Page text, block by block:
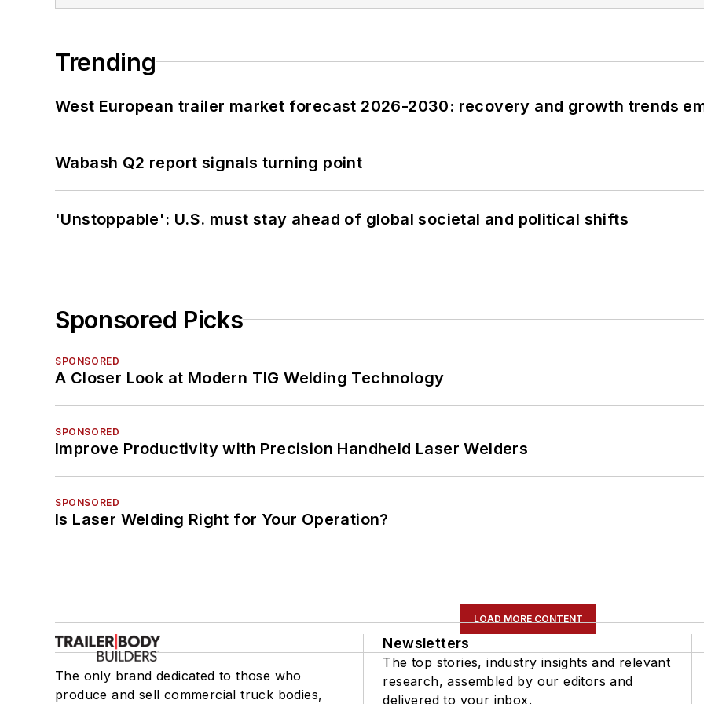
Trending
West European trailer market forecast 2026-2030: recovery and growth trends
Wabash Q2 report signals turning point
'Unstoppable': U.S. must stay ahead of global societal and political shifts
Sponsored Picks
SPONSORED
A Closer Look at Modern TIG Welding Technology
SPONSORED
Improve Productivity with Precision Handheld Laser Welders
SPONSORED
Is Laser Welding Right for Your Operation?
LOAD MORE CONTENT
The only brand dedicated to those who
produce and sell commercial truck bodies,
Newsletters
The top stories, industry insights and relevant
research, assembled by our editors and
delivered to your inbox.